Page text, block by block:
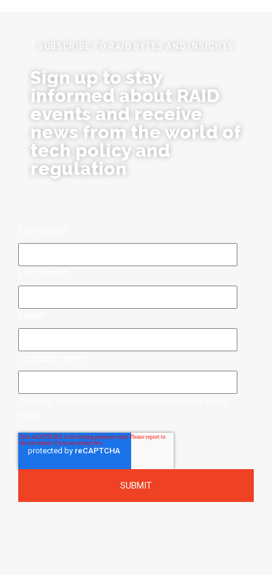
SUBSCRIBE TO RAID BYTES AND INSIGHTS
Sign up to stay
informed about RAID
events and receive
news from the world of
tech policy and
regulation